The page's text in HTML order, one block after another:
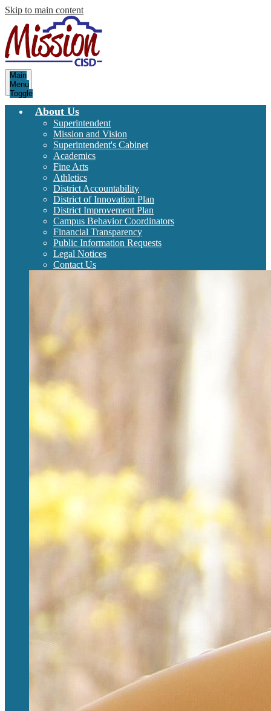
Skip to main content
Mission
Consolidated
Independent
School
District
Main
Menu
Toggle
About Us
Superintendent
Mission and Vision
Superintendent's Cabinet
Academics
Fine Arts
Athletics
District Accountability
District of Innovation Plan
District Improvement Plan
Campus Behavior Coordinators
Financial Transparency
Public Information Requests
Legal Notices
Contact Us